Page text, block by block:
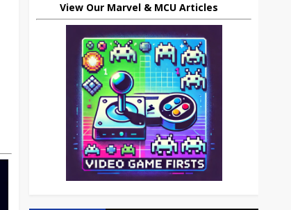
View Our Marvel & MCU Articles